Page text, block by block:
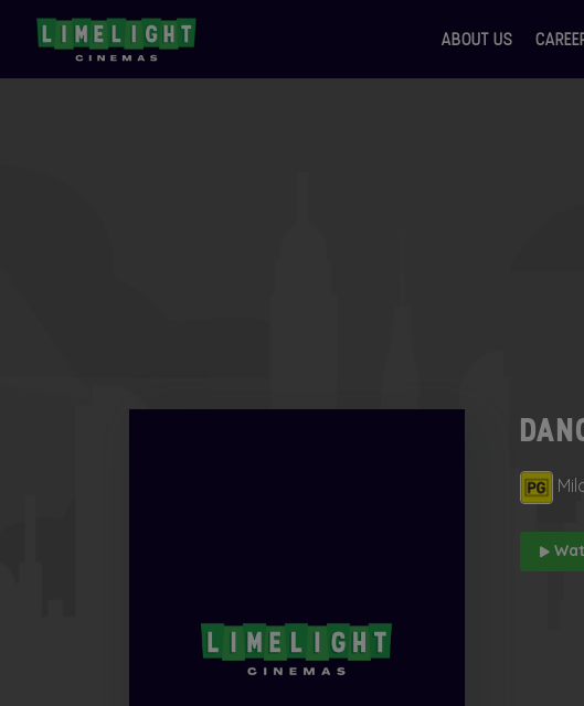
ABOUT US